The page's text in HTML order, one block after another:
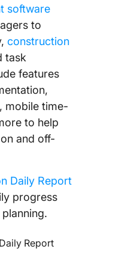
software
to
construction
task
features
mobile time-
to help
and off-
Daily Report
progress
Report